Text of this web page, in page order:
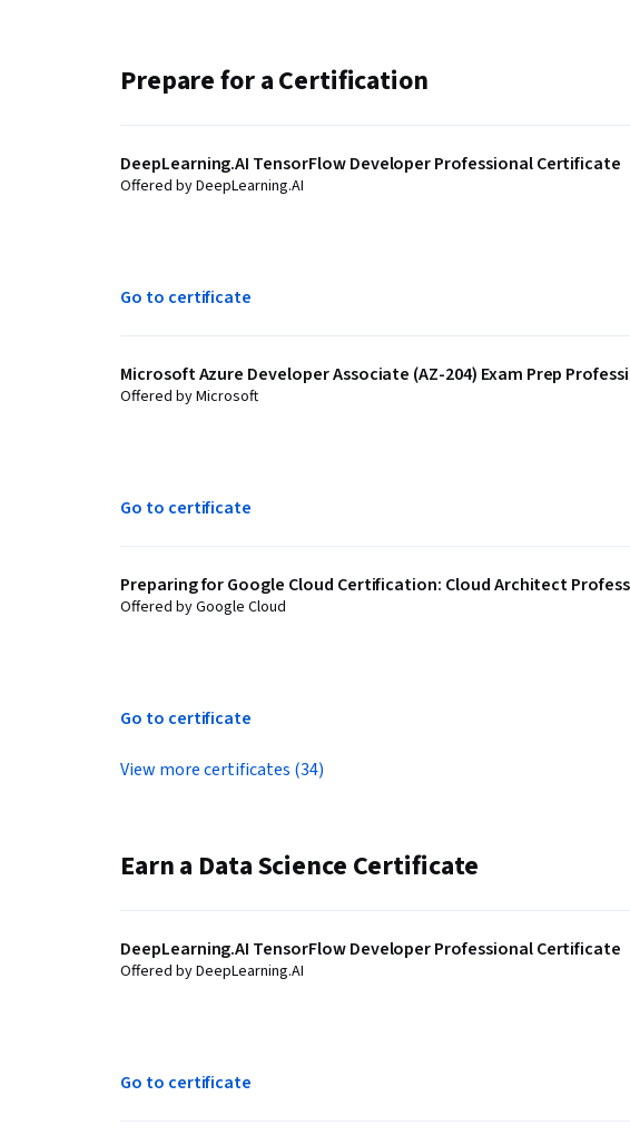
Prepare for a Certification
DeepLearning.AI TensorFlow Developer Professional Certificate
Offered by DeepLearning.AI
Go to certificate
Microsoft Azure Developer Associate (AZ-204) Exam Prep
Offered by Microsoft
Go to certificate
Preparing for Google Cloud Certification: Cloud Architect
Offered by Google Cloud
Go to certificate
View more certificates (34)
Earn a Data Science Certificate
DeepLearning.AI TensorFlow Developer Professional Certificate
Offered by DeepLearning.AI
Go to certificate